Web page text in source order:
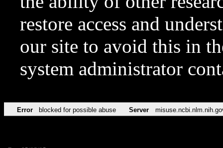
restore access and
our site to avoid this in
system administrator
Error blocked for possible abuse Server